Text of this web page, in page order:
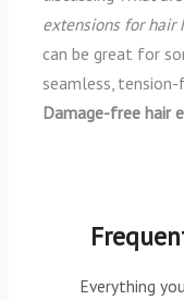
extensions for hair
can be great for
seamless,
Damage-free hair
Everything